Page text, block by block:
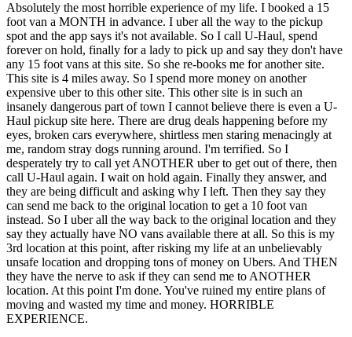
Absolutely the most horrible experience of my life. I booked a 15
foot van a MONTH in advance. I uber all the way to the pickup
spot and the app says it's not available. So I call U-Haul, spend
forever on hold, finally for a lady to pick up and say they don't have
any 15 foot vans at this site. So she re-books me for another site.
This site is 4 miles away. So I spend more money on another
expensive uber to this other site. This other site is in such an
insanely dangerous part of town I cannot believe there is even a U-
Haul pickup site here. There are drug deals happening before my
eyes, broken cars everywhere, shirtless men staring menacingly at
me, random stray dogs running around. I'm terrified. So I
desperately try to call yet ANOTHER uber to get out of there, then
call U-Haul again. I wait on hold again. Finally they answer, and
they are being difficult and asking why I left. Then they say they
can send me back to the original location to get a 10 foot van
instead. So I uber all the way back to the original location and they
say they actually have NO vans available there at all. So this is my
3rd location at this point, after risking my life at an unbelievably
unsafe location and dropping tons of money on Ubers. And THEN
they have the nerve to ask if they can send me to ANOTHER
location. At this point I'm done. You've ruined my entire plans of
moving and wasted my time and money. HORRIBLE
EXPERIENCE.